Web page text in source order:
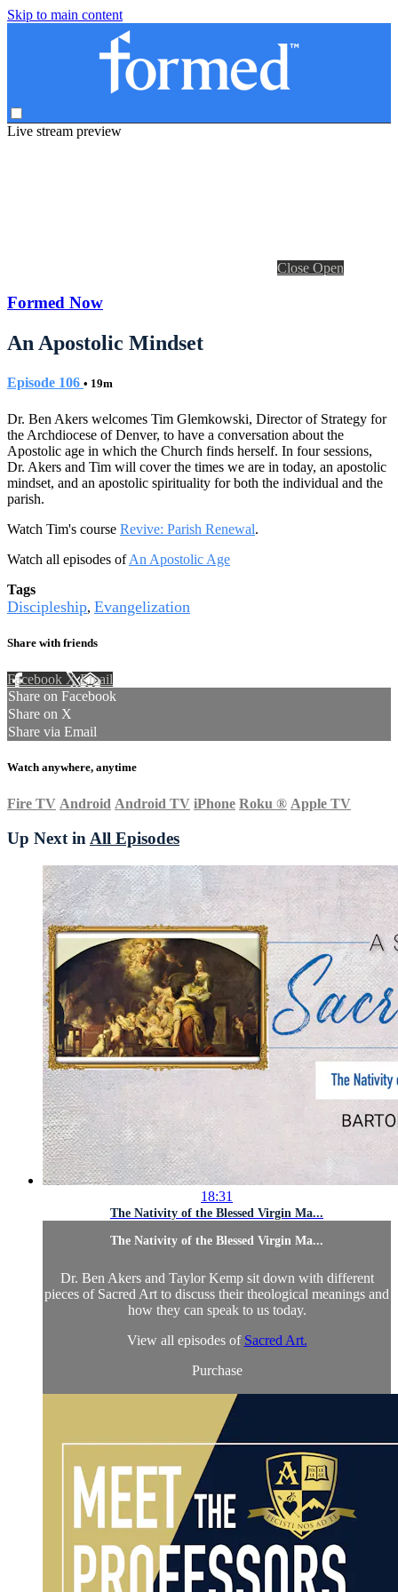
Skip to main content
Live stream preview
Close Open
Formed Now
An Apostolic Mindset
Episode 106 • 19m
Dr. Ben Akers welcomes Tim Glemkowski, Director of Strategy for
the Archdiocese of Denver, to have a conversation about the
Apostolic age in which the Church finds herself. In four sessions,
Dr. Akers and Tim will cover the times we are in today, an apostolic
mindset, and an apostolic spirituality for both the individual and the
parish.
Watch Tim's course Revive: Parish Renewal.
Watch all episodes ofAn Apostolic Age
Tags
Discipleship, Evangelization
Share with friends
Facebook XEmail
Share on Facebook
Share on X
Share via Email
Watch anywhere, anytime
Fire TV Android Android TV iPhone Roku ® Apple TV
Up Next in All Episodes
18:31
The Nativity of the Blessed Virgin Ma...
The Nativity of the Blessed Virgin Ma...
Dr. Ben Akers and Taylor Kemp sit down with different
pieces of Sacred Art to discuss their theological meanings and
how they can speak to us today.
View all episodes of Sacred Art.
Purchase